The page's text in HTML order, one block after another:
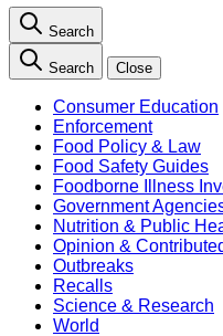
Search
Search Close
Consumer Education
Enforcement
Food Policy & Law
Food Safety Guides
Foodborne Illness
Government
Nutrition & Public
Opinion &
Outbreaks
Recalls
Science & Research
World